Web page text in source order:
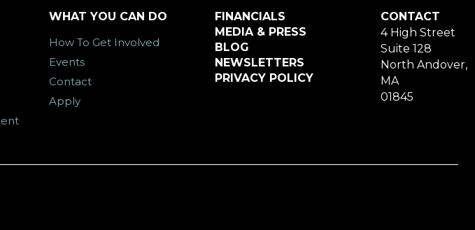
WHAT YOU CAN DO
How To Get Involved
Events
Contact
Apply
FINANCIALS
MEDIA & PRESS
BLOG
NEWSLETTERS
PRIVACY POLICY
CONTACT
4 High Street
Suite 128
North Andover,
MA
01845